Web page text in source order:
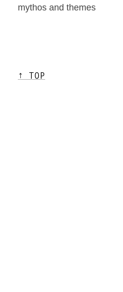
mythos and themes
↑ TOP